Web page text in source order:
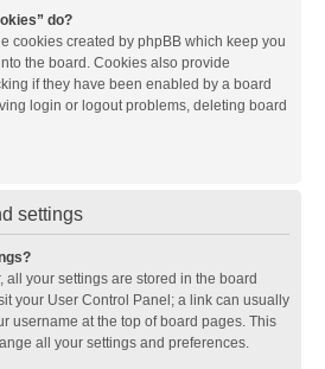
do?
cookies created by phpBB which keep you
the board. Cookies also provide
if they have been enabled by a board
login or logout problems, deleting board
settings
all your settings are stored in the board
your User Control Panel; a link can usually
username at the top of board pages. This
all your settings and preferences.